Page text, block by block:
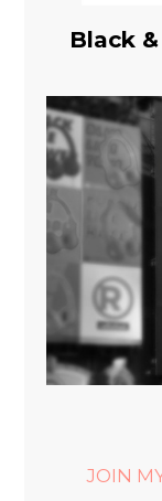
Black
JOIN